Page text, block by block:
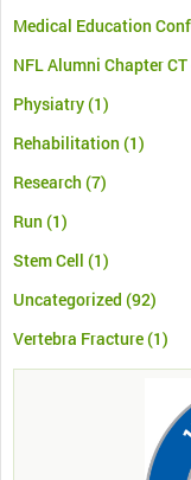
Medical Education
NFL Alumni Chapter CT
Physiatry(1)
Rehabilitation (1)
Research (7)
Run (1)
Stem Cell (1)
Uncategorized (92)
Vertebra Fracture(1)